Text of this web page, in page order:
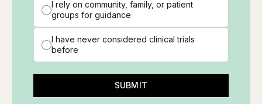
I rely on community, family, or patient
groups for guidance
I have never considered clinical trials
before
SUBMIT